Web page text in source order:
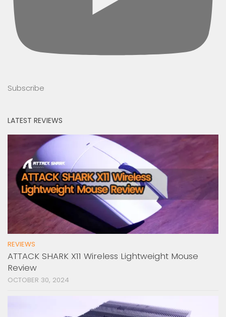
Subscribe
LATEST REVIEWS
REVIEWS
ATTACK SHARK X11 Wireless Lightweight Mouse
Review
OCTOBER 30, 2024